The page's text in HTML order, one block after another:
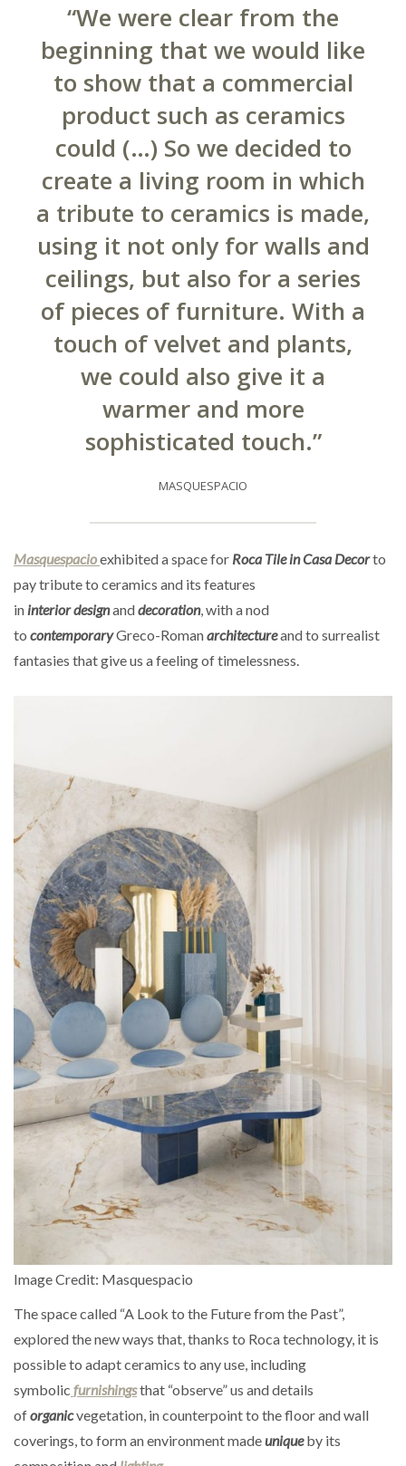
“We were clear from the
beginning that we would like
to show that a commercial
product such as ceramics
could (…) So we decided to
create a living room in which
a tribute to ceramics is made,
using it not only for walls and
ceilings, but also for a series
of pieces of furniture. With a
touch of velvet and plants,
we could also give it a
warmer and more
sophisticated touch.”
MASQUESPACIO
Masquespacioexhibited a space for Roca Tile in Casa Decorto
pay tribute to ceramics and its features
in interiordesignanddecoration, with a nod
to contemporaryGreco-Romanarchitectureand to surrealist
fantasies that give us a feeling of timelessness.
Image Credit: Masquespacio
The space called “A Look to the Future from the Past”,
explored the new ways that, thanks to Roca technology, it is
possible to adapt ceramics to any use, including
symbolic furnishingsthat “observe” us and details
oforganicvegetation, in counterpoint to the floor and wall
coverings, to form an environment madeuniqueby its